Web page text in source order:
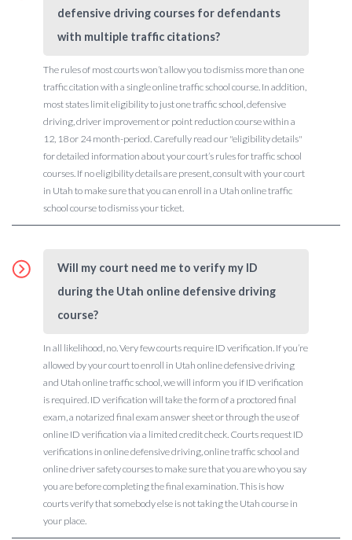
defensive driving courses for defendants
with multiple traffic citations?
The rules of most courts won’t allow you to dismiss more than one
traffic citation with a single online traffic school course. In addition,
most states limit eligibility to just one traffic school, defensive
driving, driver improvement or point reduction course within a
12, 18 or 24 month-period. Carefully read our "eligibility details"
for detailed information about your court’s rules for traffic school
courses. If no eligibility details are present, consult with your court
in Utah to make sure that you can enroll in a Utah online traffic
school course to dismiss your ticket.
Will my court need me to verify my ID
during the Utah online defensive driving
course?
In all likelihood, no. Very few courts require ID verification. If you’re
allowed by your court to enroll in Utah online defensive driving
and Utah online traffic school, we will inform you if ID verification
is required. ID verification will take the form of a proctored final
exam, a notarized final exam answer sheet or through the use of
online ID verification via a limited credit check. Courts request ID
verifications in online defensive driving, online traffic school and
online driver safety courses to make sure that you are who you say
you are before completing the final examination. This is how
courts verify that somebody else is not taking the Utah course in
your place.